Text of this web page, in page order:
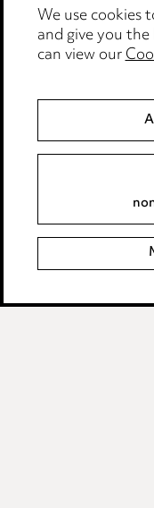
Legal and
Modern Slavery
Event Terms
Complaints policy
Data Processing
We use
and give you
can view our